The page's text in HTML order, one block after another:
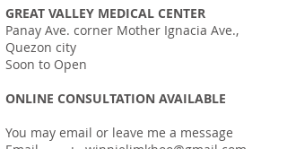
GREAT VALLEY MEDICAL CENTER
Panay Ave. corner Mother Ignacia Ave.,
Quezon city
Soon to Open
ONLINE CONSULTATION AVAILABLE
You may email or leave me a message